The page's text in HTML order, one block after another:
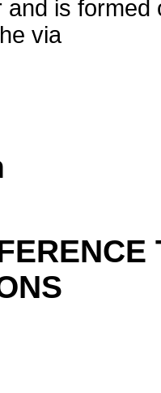
and is formed
via